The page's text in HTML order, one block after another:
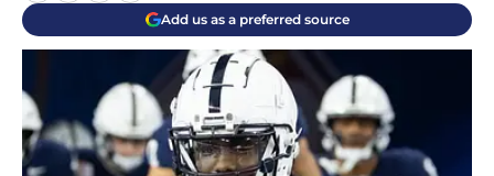
Add us as a preferred source